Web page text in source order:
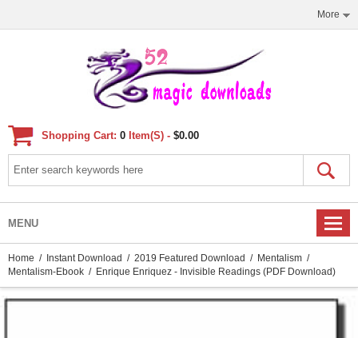
More
Shopping Cart: 0 Item(s) - $0.00
MENU
Home / Instant Download / 2019 Featured Download / Mentalism /
Mentalism-Ebook / Enrique Enriquez - Invisible Readings (PDF Download)